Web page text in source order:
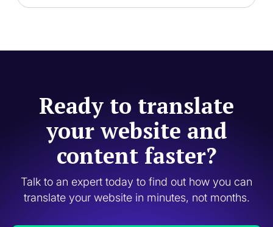
Ready to translate
your website and
content faster?
Talk to an expert today to find out how you can
translate your website in minutes, not months.